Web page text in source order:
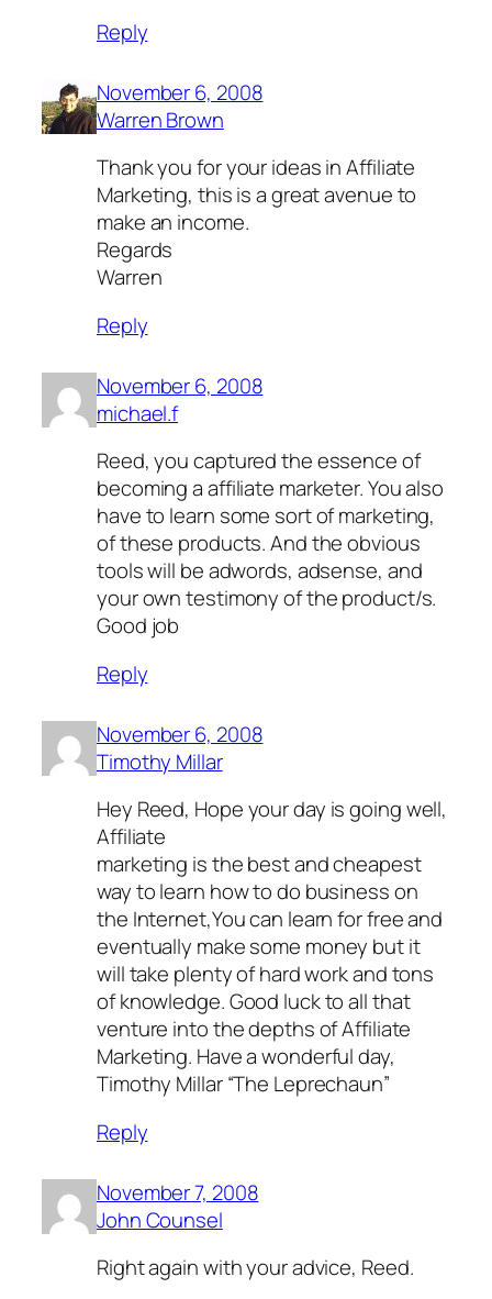
Reply
November 6, 2008
Warren Brown
Thank you for your ideas in Affiliate
Marketing, this is a great avenue to
make an income.
Regards
Warren
Reply
November 6, 2008
michael.f
Reed, you captured the essence of
becoming a affiliate marketer. You also
have to learn some sort of marketing,
of these products. And the obvious
tools will be adwords, adsense, and
your own testimony of the product/s.
Good job
Reply
November 6, 2008
Timothy Millar
Hey Reed, Hope your day is going well,
Affiliate
marketing is the best and cheapest
way to learn how to do business on
the Internet,You can learn for free and
eventually make some money but it
will take plenty of hard work and tons
of knowledge. Good luck to all that
venture into the depths of Affiliate
Marketing. Have a wonderful day,
Timothy Millar “The Leprechaun”
Reply
November 7, 2008
John Counsel
Right again with your advice, Reed.